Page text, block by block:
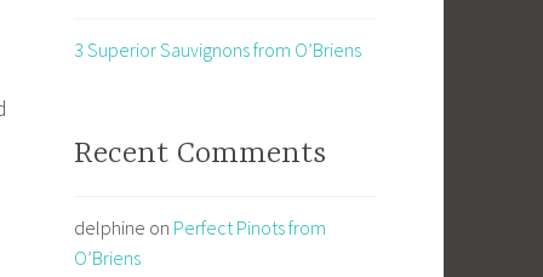
3 Superior Sauvignons from O’Briens
Recent Comments
delphine on Perfect Pinots from
O’Briens